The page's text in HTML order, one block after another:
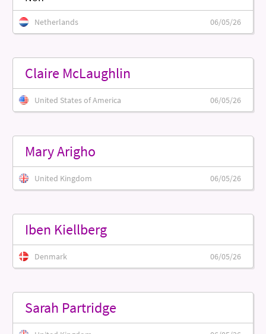
Netherlands 06/05/26
Claire McLaughlin
United States of America 06/05/26
Mary Arigho
United Kingdom 06/05/26
Iben Kiellberg
Denmark 06/05/26
Sarah Partridge